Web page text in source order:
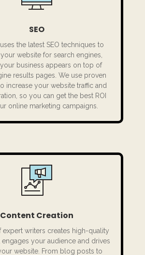
SEO
the latest SEO techniques to
website for search engines,
business appears on top of
results pages. We use proven
increase your website traffic and
so you can get the best ROI
online marketing campaigns.
Content Creation
expert writers creates high-quality
engages your audience and drives
website. From blog posts to